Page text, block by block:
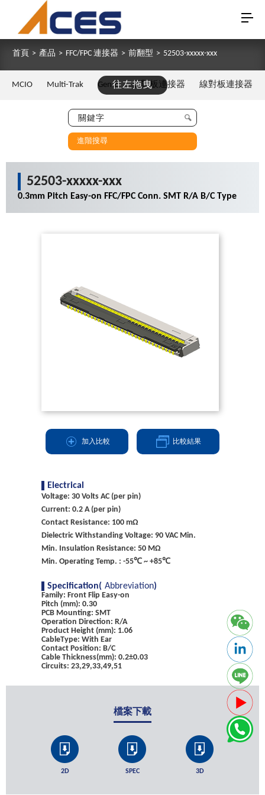
首頁 > 產品 > FFC/FPC 連接器 > 前翻型 > 52503-xxxxx-xxx
往左拖曳
MCIO Multi-Trak Gen Z 板對板連接器 線對板連接器
進階搜尋
52503-xxxxx-xxx
0.3mm Pitch Easy-on FFC/FPC Conn. SMT R/A B/C Type
加入比較 比較結果
Electrical
Voltage: 30 Volts AC (per pin)
Current: 0.2 A (per pin)
Contact Resistance: 100 mΩ
Dielectric Withstanding Voltage: 90 VAC Min.
Min. Insulation Resistance: 50 MΩ
Min. Operating Temp. : -55℃ ~ +85℃
Specification( Abbreviation)
Family: Front Flip Easy-on
Pitch (mm): 0.30
PCB Mounting: SMT
Operation Direction: R/A
Product Height (mm): 1.06
CableType: With Ear
Contact Position: B/C
Cable Thickness(mm): 0.2±0.03
Circuits: 23,29,33,49,51
檔案下載
2D SPEC 3D